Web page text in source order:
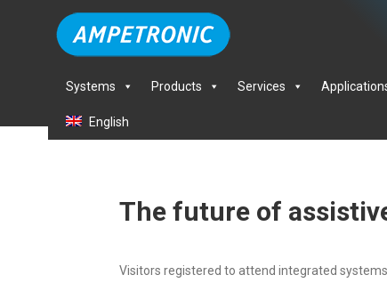
Systems Products Services
English
The future of
Visitors registered to attend integrated